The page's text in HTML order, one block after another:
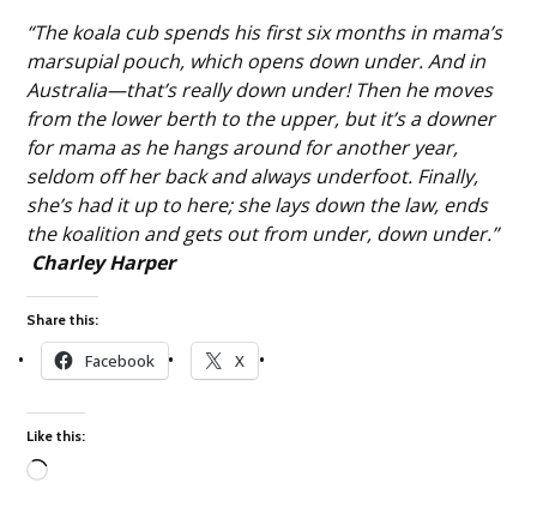
“The koala cub spends his first six months in mama’s
marsupial pouch, which opens down under. And in
Australia—that’s really down under! Then he moves
from the lower berth to the upper, but it’s a downer
for mama as he hangs around for another year,
seldom off her back and always underfoot. Finally,
she’s had it up to here; she lays down the law, ends
the koalition and gets out from under, down under.”
Charley Harper
Share this:
Facebook X
Like this: